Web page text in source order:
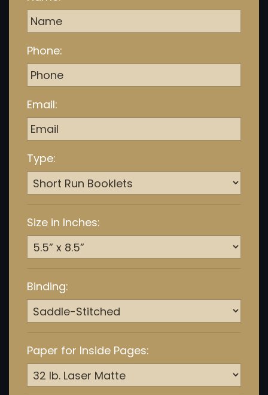
Phone:
Email:
Type:
Size in Inches:
Binding:
Paper for Inside Pages: